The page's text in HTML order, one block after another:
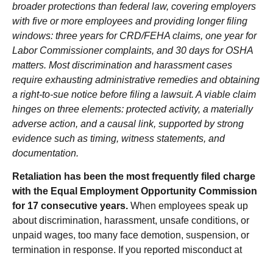
broader protections than federal law, covering employers
with five or more employees and providing longer filing
windows: three years for CRD/FEHA claims, one year for
Labor Commissioner complaints, and 30 days for OSHA
matters. Most discrimination and harassment cases
require exhausting administrative remedies and obtaining
a right-to-sue notice before filing a lawsuit. A viable claim
hinges on three elements: protected activity, a materially
adverse action, and a causal link, supported by strong
evidence such as timing, witness statements, and
documentation.
Retaliation has been the most frequently filed charge
with the Equal Employment Opportunity Commission
for 17 consecutive years. When employees speak up
about discrimination, harassment, unsafe conditions, or
unpaid wages, too many face demotion, suspension, or
termination in response. If you reported misconduct at